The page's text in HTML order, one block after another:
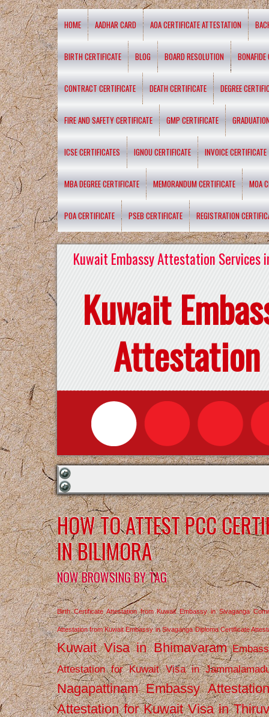
HOME AADHAR CARD AOA CERTIFICATE ATTESTATION
BIRTH CERTIFICATE BLOG BOARD RESOLUTION BONAFIDE
CONTRACT CERTIFICATE DEATH CERTIFICATE DEGREE
FIRE AND SAFETY CERTIFICATE GMP CERTIFICATE
ICSE CERTIFICATES IGNOU CERTIFICATE INVOICE CERTIFICATE
MBA DEGREE CERTIFICATE MEMORANDUM CERTIFICATE MOA
POA CERTIFICATE PSEB CERTIFICATE REGISTRATION
Kuwait Embassy Attestation Services
Kuwait
Attestation
HOW TO ATTEST PCC
IN BILIMORA
NOW BROWSING BY TAG
Birth Certificate Attestation from Kuwait Embassy in Sivaganga
Attestation from Kuwait Embassy in Sivaganga Diploma Certificate
Kuwait Visa in Bhimavaram
Attestation for Kuwait Visa in
Nagapattinam Embassy
Attestation for Kuwait Visa in